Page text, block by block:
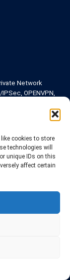
cookies to store
technologies will
unique IDs on this
affect certain
Network
OPENVPN,
offered such as
cashU and
enjoy with some